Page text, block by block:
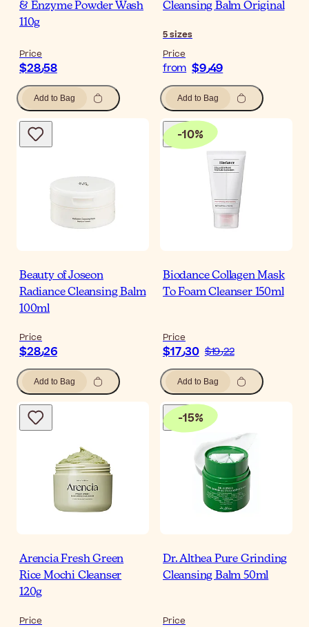
& Enzyme Powder Wash
110g
Price
$‎28٫58
Add to Bag
Cleansing Balm Original
5sizes
Price
from $‎9٫49
Add to Bag
Beauty of Joseon
Radiance Cleansing Balm
100ml
Price
$‎28٫26
Add to Bag
-10%
Biodance Collagen Mask
To Foam Cleanser 150ml
Price
$‎17٫30 $‎19٫22
Add to Bag
Arencia Fresh Green
Rice Mochi Cleanser
120g
Price
-15%
Dr. Althea Pure Grinding
Cleansing Balm 50ml
Price